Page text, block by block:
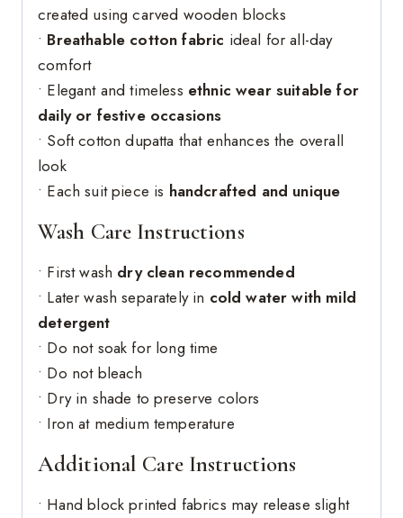
created using carved wooden blocks
• Breathable cotton fabric ideal for all-day
comfort
• Elegant and timeless ethnic wear suitable for
daily or festive occasions
• Soft cotton dupatta that enhances the overall
look
• Each suit piece is handcrafted and unique
Wash Care Instructions
• First wash dry clean recommended
• Later wash separately in cold water with mild
detergent
• Do not soak for long time
• Do not bleach
• Dry in shade to preserve colors
• Iron at medium temperature
Additional Care Instructions
• Hand block printed fabrics may release slight